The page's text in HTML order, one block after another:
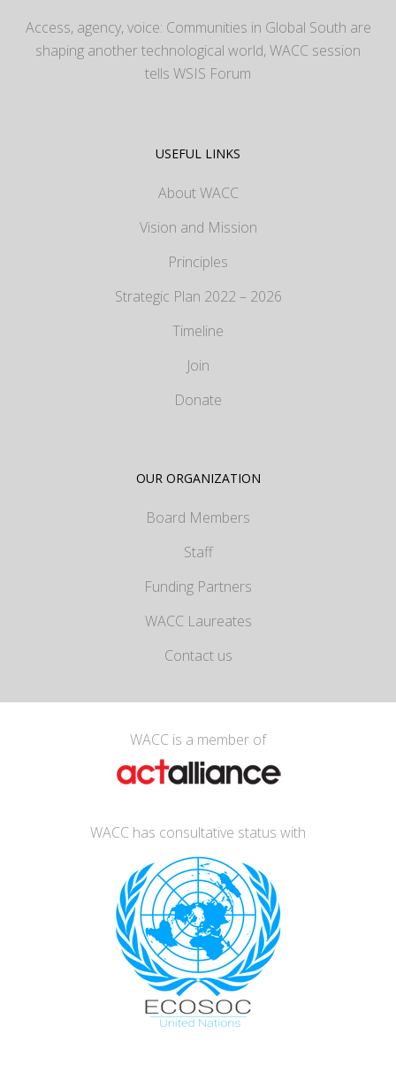
Access, agency, voice: Communities in Global South are
shaping another technological world, WACC session
tells WSIS Forum
USEFUL LINKS
About WACC
Vision and Mission
Principles
Strategic Plan 2022 – 2026
Timeline
Join
Donate
OUR ORGANIZATION
Board Members
Staff
Funding Partners
WACC Laureates
Contact us
WACC is a member of
WACC has consultative status with